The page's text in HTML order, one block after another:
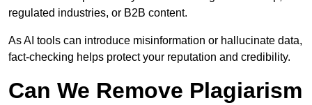
regulated industries, or B2B content.
As AI tools can introduce misinformation or hallucinate data,
fact-checking helps protect your reputation and credibility.
Can We Remove Plagiarism